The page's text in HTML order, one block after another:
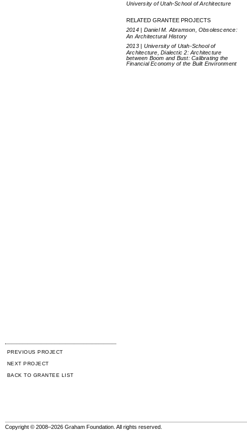
University of Utah-School of Architecture
RELATED GRANTEE PROJECTS
2014 | Daniel M. Abramson, Obsolescence:
An Architectural History
2013 | University of Utah-School of
Architecture, Dialectic 2: Architecture
between Boom and Bust: Calibrating the
Financial Economy of the Built Environment
PREVIOUS PROJECT
NEXT PROJECT
BACK TO GRANTEE LIST
Copyright © 2008–2026 Graham Foundation. All rights reserved.